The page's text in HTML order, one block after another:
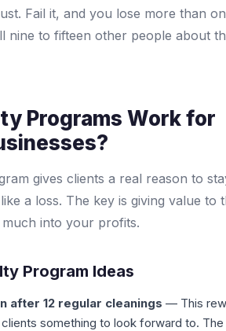
Fail it, and you lose more than
nine to fifteen other people about
Programs Work for
gives clients a real reason to
a loss. The key is giving value to
into your profits.
Program Ideas
after 12 regular cleanings — This
something to look forward to.